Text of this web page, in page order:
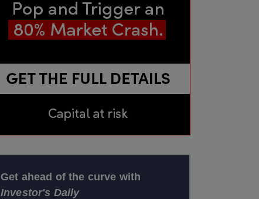
Get ahead of the curve with
Investor's Daily